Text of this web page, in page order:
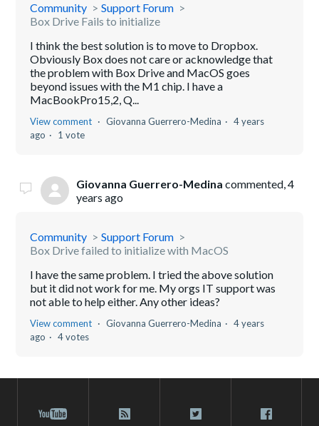
Community
Support Forum
Box Drive Fails to initialize
I think the best solution is to move to Dropbox.
Obviously Box does not care or acknowledge that
the problem with Box Drive and MacOS goes
beyond issues with the M1 chip. I have a
MacBookPro15,2, Q...
View comment Giovanna Guerrero-Medina
4 years
ago
1 vote
Giovanna Guerrero-Medina commented,4
years ago
Community
Support Forum
Box Drive failed to initialize with MacOS
I have the same problem. I tried the above solution
but it did not work for me. My orgs IT support was
not able to help either. Any other ideas?
View comment Giovanna Guerrero-Medina
4 years
ago
4 votes